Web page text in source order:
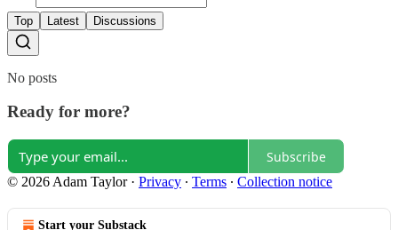
Top Latest Discussions
No posts
Ready for more?
Subscribe
© 2026 Adam Taylor· Privacy ∙ Terms ∙ Collection notice
Start your Substack